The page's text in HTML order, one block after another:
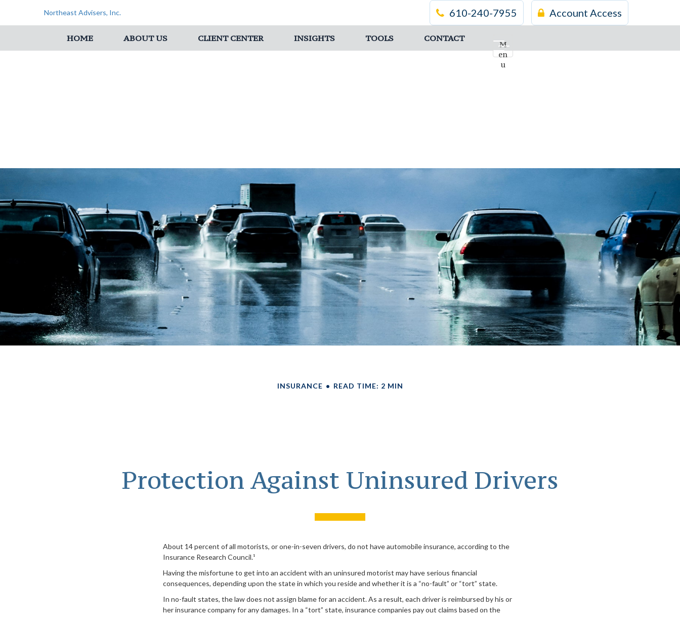
Northeast Advisers, Inc. Account Access
610-240-7955
M
en
u
HOME ABOUT US CLIENT CENTER INSIGHTS TOOLS CONTACT
INSURANCE READ TIME: 2 MIN
Protection Against Uninsured Drivers
About 14 percent of all motorists, or one-in-seven drivers, do not have automobile insurance, according to the
Insurance Research Council.¹
Having the misfortune to get into an accident with an uninsured motorist may have serious financial
consequences, depending upon the state in which you reside and whether it is a “no-fault” or “tort” state.
In no-fault states, the law does not assign blame for an accident. As a result, each driver is reimbursed by his or
her insurance company for any damages. In a “tort” state, insurance companies pay out claims based on the